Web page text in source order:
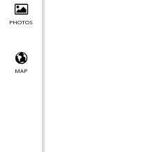
PHOTOS
MAP